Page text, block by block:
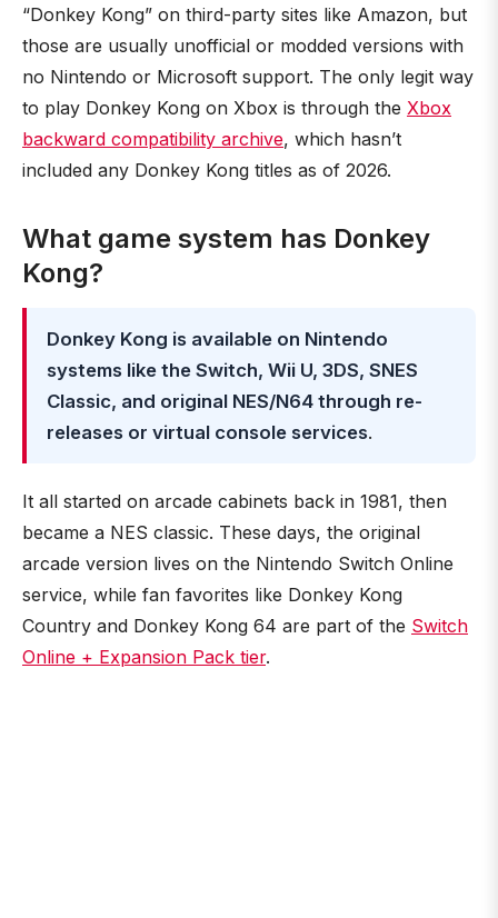
“Donkey Kong” on third-party sites like Amazon, but
those are usually unofficial or modded versions with
no Nintendo or Microsoft support. The only legit way
to play Donkey Kong on Xbox is through the Xbox
backward compatibility archive, which hasn’t
included any Donkey Kong titles as of 2026.
What game system has Donkey
Kong?
Donkey Kong is available on Nintendo
systems like the Switch, Wii U, 3DS, SNES
Classic, and original NES/N64 through re-
releases or virtual console services.
It all started on arcade cabinets back in 1981, then
became a NES classic. These days, the original
arcade version lives on the Nintendo Switch Online
service, while fan favorites like Donkey Kong
Country and Donkey Kong 64 are part of the Switch
Online + Expansion Pack tier.